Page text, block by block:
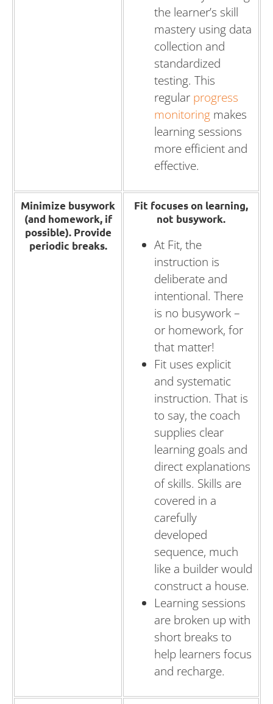
the learner’s skill
mastery using data
collection and
standardized
testing. This
regular progress
monitoring makes
learning sessions
more efficient and
effective.
Minimize busywork
(and homework, if
possible). Provide
periodic breaks.
Fit focuses on learning,
not busywork.
At Fit, the
instruction is
deliberate and
intentional. There
is no busywork –
or homework, for
that matter!
Fit uses explicit
and systematic
instruction. That is
to say, the coach
supplies clear
learning goals and
direct explanations
of skills. Skills are
covered in a
carefully
developed
sequence, much
like a builder would
construct a house.
Learning sessions
are broken up with
short breaks to
help learners focus
and recharge.